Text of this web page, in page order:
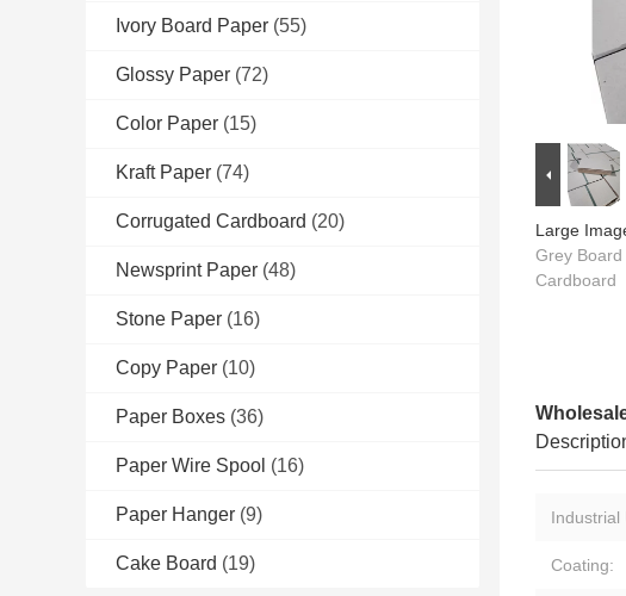
Ivory Board Paper (55)
Glossy Paper (72)
Color Paper (15)
Kraft Paper (74)
Corrugated Cardboard (20)
Newsprint Paper (48)
Stone Paper (16)
Copy Paper (10)
Paper Boxes (36)
Paper Wire Spool (16)
Paper Hanger (9)
Cake Board (19)
Large
Grey
Cardboard
Industrial
Coating: